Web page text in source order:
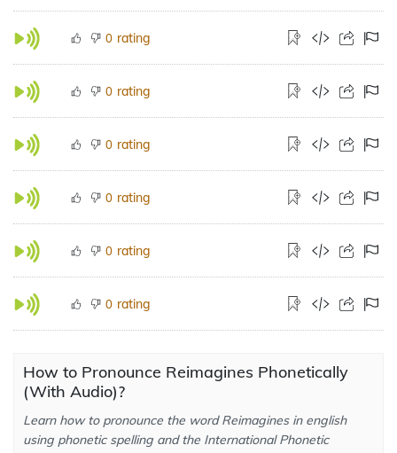
0 rating
0 rating
0 rating
0 rating
0 rating
0 rating
How to Pronounce Reimagines Phonetically
(With Audio)?
Learn how to pronounce the word Reimagines in english
using phonetic spelling and the International Phonetic